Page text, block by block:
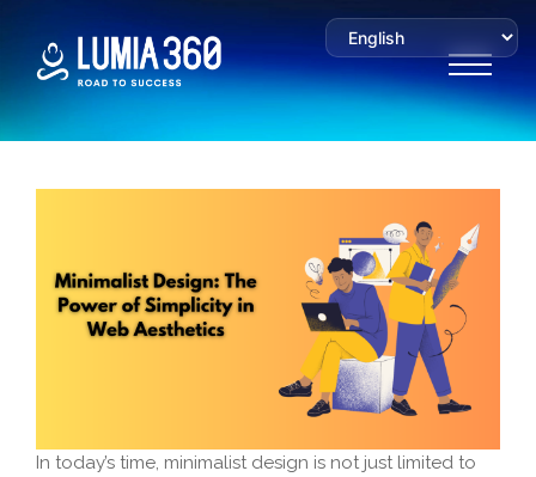
In today’s time, minimalist design is not just limited to